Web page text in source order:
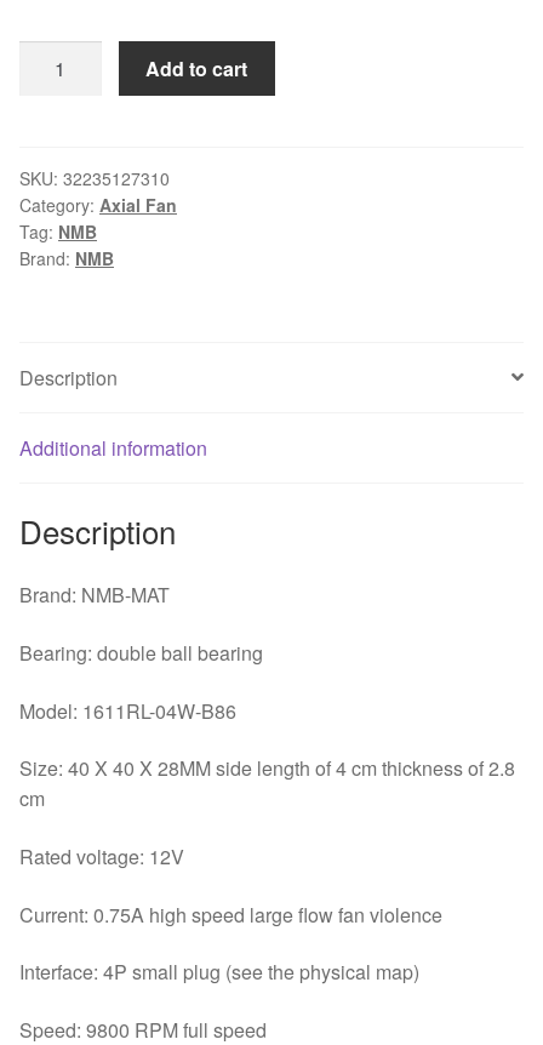
NMB
B86
4028
12V
0.75A
fan
Add to cart
SKU: 32235127310
Category: Axial Fan
Tag: NMB
Brand: NMB
Description
Additional information
Description
Brand: NMB-MAT
Bearing: double ball bearing
Model: 1611RL-04W-B86
Size: 40 X 40 X 28MM side length of 4 cm thickness of 2.8
cm
Rated voltage: 12V
Current: 0.75A high speed large flow fan violence
Interface: 4P small plug (see the physical map)
Speed: 9800 RPM full speed